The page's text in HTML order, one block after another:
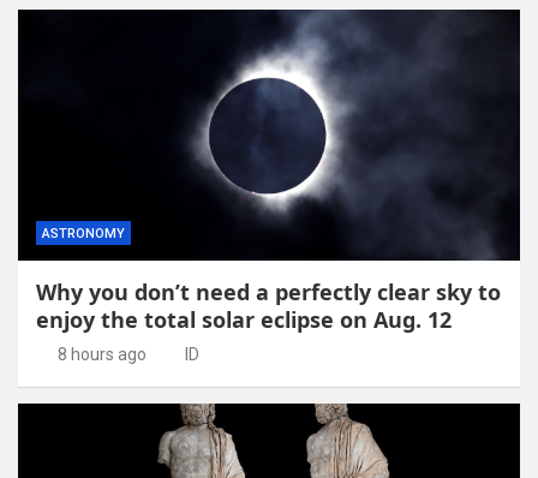
ASTRONOMY
Why you don’t need a perfectly clear sky to
enjoy the total solar eclipse on Aug. 12
8 hours ago ID